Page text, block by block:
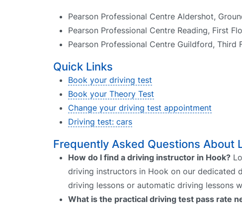
Pearson Professional Centre Aldershot,
Pearson Professional Centre Reading, First
Pearson Professional Centre Guildford, Third
Quick Links
Book your driving test
Book your Theory Test
Change your driving test appointment
Driving test: cars
Frequently Asked Questions About
How do I find a driving instructor in Hook?
driving instructors in Hook on our dedicated
driving lessons or automatic driving lessons
What is the practical driving test pass rate